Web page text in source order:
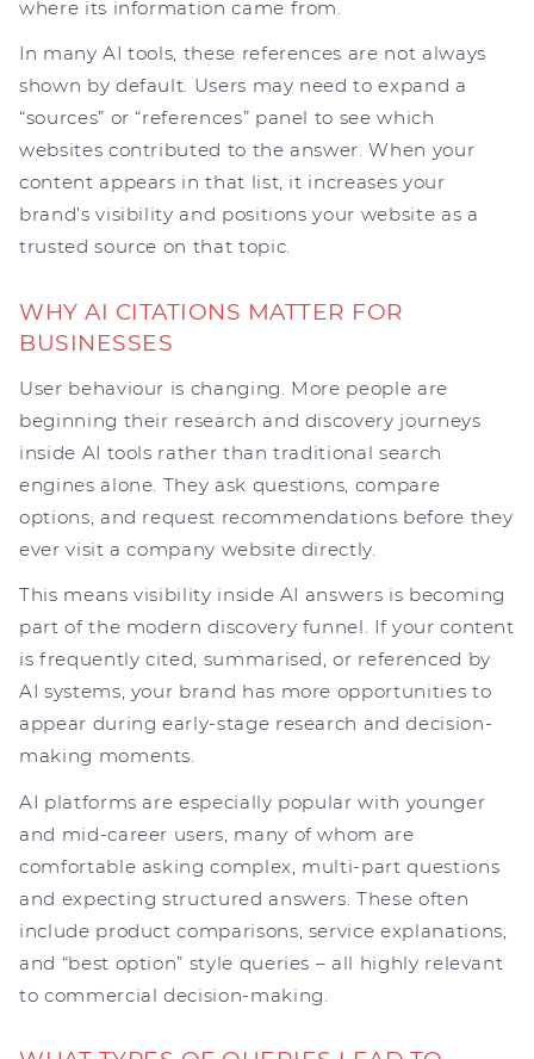
where its information came from.
In many AI tools, these references are not always
shown by default. Users may need to expand a
“sources” or “references” panel to see which
websites contributed to the answer. When your
content appears in that list, it increases your
brand’s visibility and positions your website as a
trusted source on that topic.
WHY AI CITATIONS MATTER FOR
BUSINESSES
User behaviour is changing. More people are
beginning their research and discovery journeys
inside AI tools rather than traditional search
engines alone. They ask questions, compare
options, and request recommendations before they
ever visit a company website directly.
This means visibility inside AI answers is becoming
part of the modern discovery funnel. If your content
is frequently cited, summarised, or referenced by
AI systems, your brand has more opportunities to
appear during early-stage research and decision-
making moments.
AI platforms are especially popular with younger
and mid-career users, many of whom are
comfortable asking complex, multi-part questions
and expecting structured answers. These often
include product comparisons, service explanations,
and “best option” style queries – all highly relevant
to commercial decision-making.